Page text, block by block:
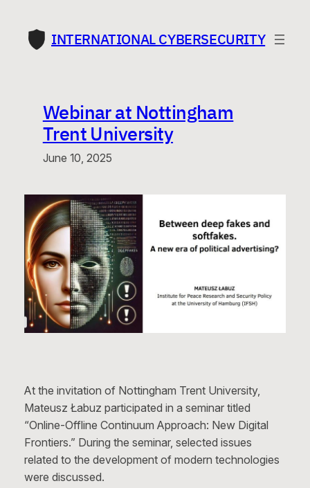
content INTERNATIONAL CYBERSECURITY
Webinar at Nottingham
Trent University
June 10, 2025
At the invitation of Nottingham Trent University,
Mateusz Łabuz participated in a seminar titled
“Online-Offline Continuum Approach: New Digital
Frontiers.” During the seminar, selected issues
related to the development of modern technologies
were discussed.